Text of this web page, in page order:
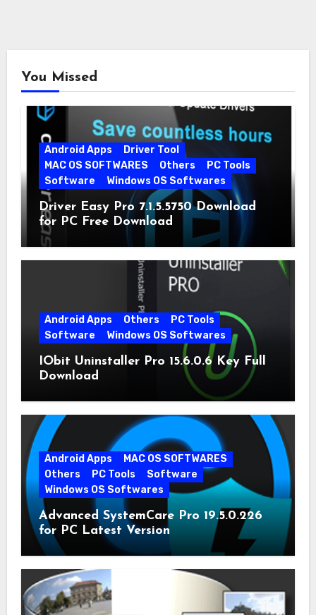
You Missed
Android Apps
Driver Tool
MAC OS SOFTWARES
Others
PC Tools
Software
Windows OS Softwares
Driver Easy Pro 7.1.5.5750 Download
for PC Free Download
Android Apps Others
PC Tools
Software
Windows OS Softwares
IObit Uninstaller Pro 15.6.0.6 Key Full
Download
Android Apps
MAC OS SOFTWARES
Others
PC Tools
Software
Windows OS Softwares
Advanced SystemCare Pro 19.5.0.226
for PC Latest Version